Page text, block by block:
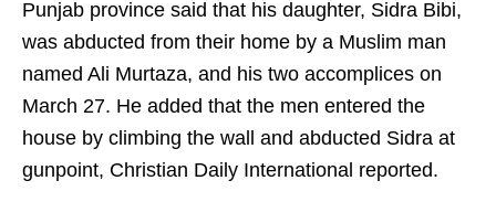
Punjab province said that his daughter, Sidra Bibi,
was abducted from their home by a Muslim man
named Ali Murtaza, and his two accomplices on
March 27. He added that the men entered the
house by climbing the wall and abducted Sidra at
gunpoint, Christian Daily International reported.